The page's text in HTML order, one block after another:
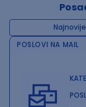
Najnovije
POSLOVI NA MAIL